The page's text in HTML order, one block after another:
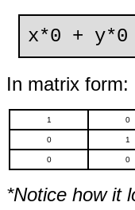
x*0 +
In matrix form:
1 0
0 1
0 0
*Notice how it